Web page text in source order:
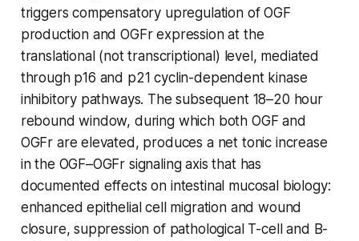
triggers compensatory upregulation of OGF
production and OGFr expression at the
translational (not transcriptional) level, mediated
through p16 and p21 cyclin-dependent kinase
inhibitory pathways. The subsequent 18–20 hour
rebound window, during which both OGF and
OGFr are elevated, produces a net tonic increase
in the OGF–OGFr signaling axis that has
documented effects on intestinal mucosal biology:
enhanced epithelial cell migration and wound
closure, suppression of pathological T-cell and B-